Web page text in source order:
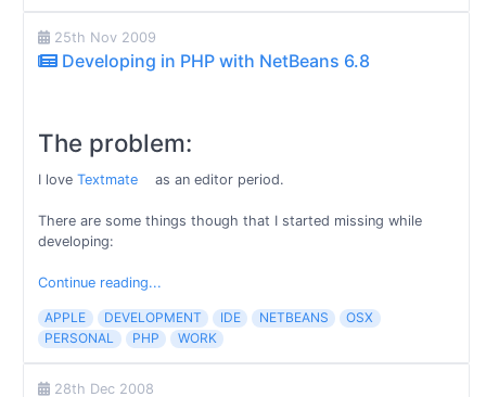
25th Nov 2009
Developing in PHP with NetBeans 6.8
The problem:
I love Textmate as an editor period.
There are some things though that I started missing while
developing:
Continue reading...
APPLE DEVELOPMENT IDE NETBEANS
OSX
PERSONAL
PHP WORK
28th Dec 2008